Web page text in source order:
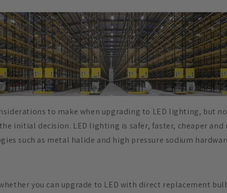
to make when upgrading to LED lighting, but
initial decision. LED lighting is safer, faster, cheaper
such as metal halide and high pressure sodium
you can upgrade to LED with direct replacement